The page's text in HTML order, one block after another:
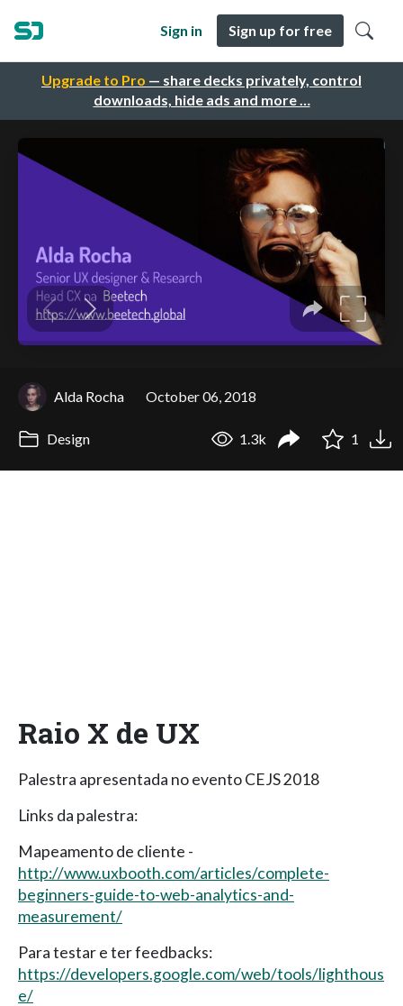
Upgrade to Pro — share decks privately, control
downloads, hide ads and more …
Sign in Sign up for free
Alda Rocha October 06, 2018
Design 1.3k 1
Raio X de UX
Palestra apresentada no evento CEJS 2018
Links da palestra:
Mapeamento de cliente -
http://www.uxbooth.com/articles/complete-
beginners-guide-to-web-analytics-and-
measurement/
Para testar e ter feedbacks:
https://developers.google.com/web/tools/lighthous
e/